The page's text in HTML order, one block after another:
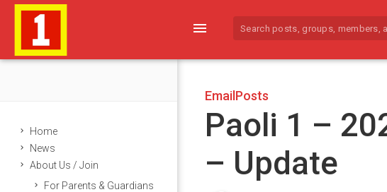
menu
Home
News
About Us / Join
For Parents & Guardians
EmailPosts
Paoli 1 –
– Update